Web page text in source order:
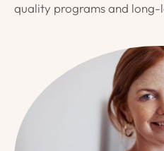
quality programs and long-